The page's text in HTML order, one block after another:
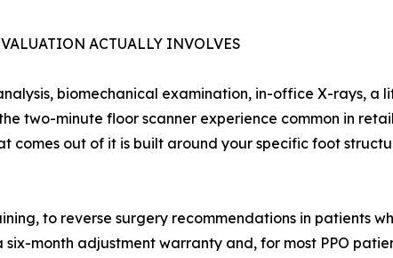
ACTUALLY INVOLVES
biomechanical examination, in-office X-rays, a
two-minute floor scanner experience common in
comes out of it is built around your specific foot
to reverse surgery recommendations in patients
month adjustment warranty and, for most PPO